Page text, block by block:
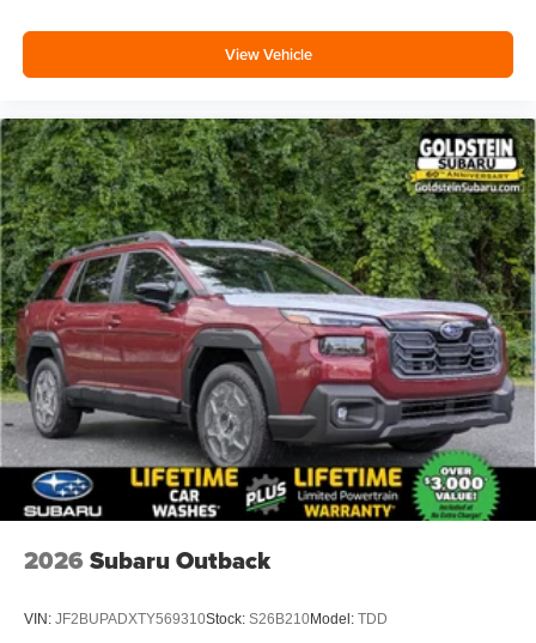
View Vehicle
2026 Subaru Outback
VIN: JF2BUPADXTY569310Stock: S26B210Model: TDD